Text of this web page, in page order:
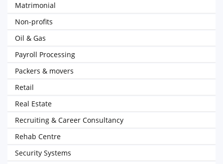
Matrimonial
Non-profits
Oil & Gas
Payroll Processing
Packers & movers
Retail
Real Estate
Recruiting & Career Consultancy
Rehab Centre
Security Systems